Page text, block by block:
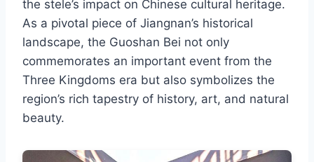
the stele’s impact on Chinese cultural heritage.
As a pivotal piece of Jiangnan’s historical
landscape, the Guoshan Bei not only
commemorates an important event from the
Three Kingdoms era but also symbolizes the
region’s rich tapestry of history, art, and natural
beauty.